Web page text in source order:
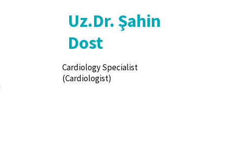
Uz.Dr. Şahin
Dost
Cardiology Specialist
(Cardiologist)